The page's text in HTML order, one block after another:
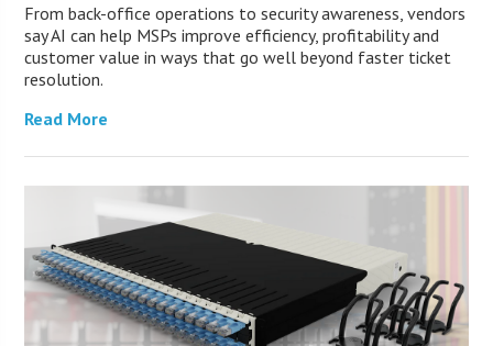
From back-office operations to security awareness, vendors
say AI can help MSPs improve efficiency, profitability and
customer value in ways that go well beyond faster ticket
resolution.
Read More